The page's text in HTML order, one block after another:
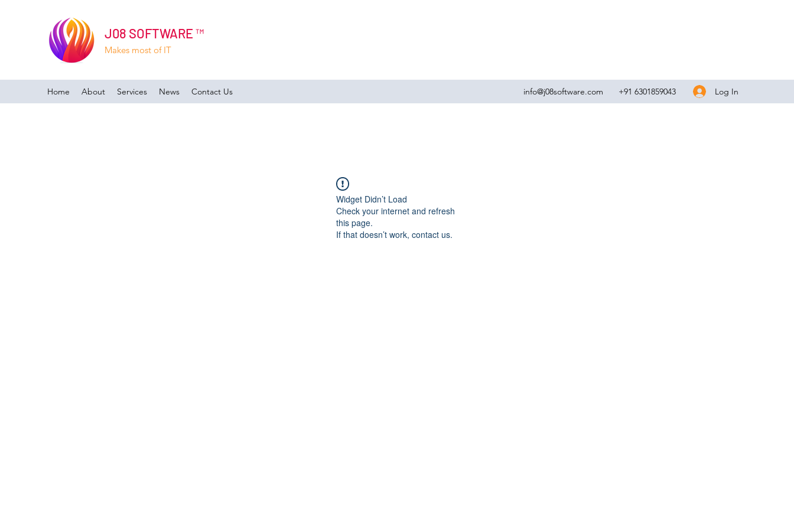
J08 SOFTWARE ™
Makes most of IT
Home About Services News Contact Us info@j08software.com +91 6301859043 Log In
Widget Didn’t Load
Check your internet and refresh
this page.
If that doesn’t work, contact us.